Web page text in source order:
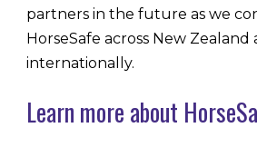
partners in the future as we
HorseSafe across New Zealand
internationally.
Learn more about